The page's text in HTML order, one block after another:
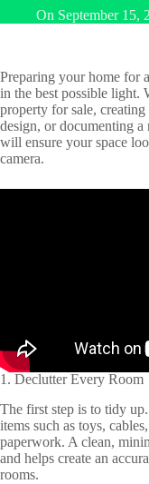
On September 15,
Preparing your home for
in the best possible light.
property for sale,
design, or documenting a
will ensure your space
camera.
1. Declutter Every Room
The first step is to tidy
items such as toys,
paperwork. A clean,
and helps create an
rooms.